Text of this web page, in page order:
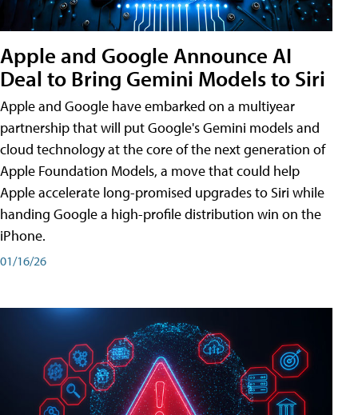
Apple and Google Announce AI
Deal to Bring Gemini Models to Siri
Apple and Google have embarked on a multiyear
partnership that will put Google's Gemini models and
cloud technology at the core of the next generation of
Apple Foundation Models, a move that could help
Apple accelerate long-promised upgrades to Siri while
handing Google a high-profile distribution win on the
iPhone.
01/16/26